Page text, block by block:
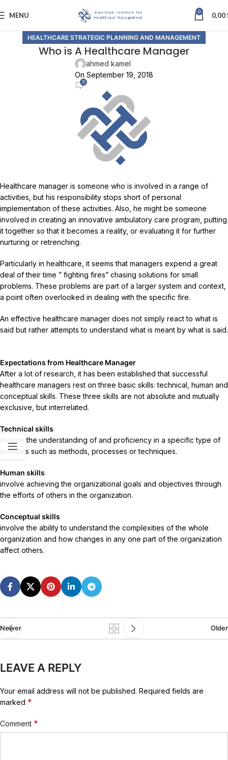
MENU 0 0,00
HEALTHCARE STRATEGIC PLANNING AND MANAGEMENT
Who is A Healthcare Manager
ahmed kamel
On September 19, 2018
0
Healthcare manager is someone who is involved in a range of
activities, but his responsibility stops short of personal
implementation of these activities. Also, he might be someone
involved in creating an innovative ambulatory care program, putting
it together so that it becomes a reality, or evaluating it for further
nurturing or retrenching.
Particularly in healthcare, it seems that managers expend a great
deal of their time ” fighting fires” chasing solutions for small
problems. These problems are part of a larger system and context,
a point often overlooked in dealing with the specific fire.
An effective healthcare manager does not simply react to what is
said but rather attempts to understand what is meant by what is said.
Expectations from Healthcare Manager
After a lot of research, it has been established that successful
healthcare managers rest on three basic skills: technical, human and
conceptual skills. These three skills are not absolute and mutually
exclusive, but interrelated.
Technical skills
involve the understanding of and proficiency in a specific type of
activities such as methods, processes or techniques.
Human skills
involve achieving the organizational goals and objectives through
the efforts of others in the organization.
Conceptual skills
involve the ability to understand the complexities of the whole
organization and how changes in any one part of the organization
affect others.
Newer Older
LEAVE A REPLY
Your email address will not be published. Required fields are
marked *
Comment *